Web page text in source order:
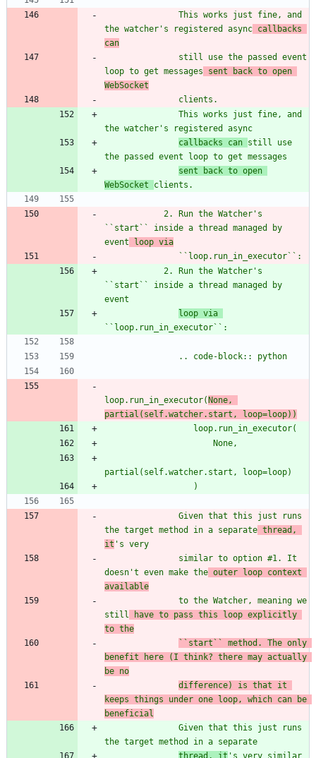
the watcher ' s registered async callbacks
can
loop to get messages sent back to open
WebSocket
               clients.
the watcher ' s registered async
callbacks can still use
the passed event loop to get messages
sent back to open
WebSocket clients.
            2. Run the Watcher
' s
``start`` inside a thread managed by
event loop via
               ``loop.run_in_executor``:
            2. Run the Watcher
' s
``start`` inside a thread managed by
event
``loop.run_in_executor``:
               .. code-block:: python
loop.run_in_executor( None,
partial(self.watcher.start, loop=loop))
                  loop.run_in_executor(
                      None,
partial(self.watcher.start, loop=loop)
                  )
the target method in a separate thread,
it ' s very
doesn 't even make the outer loop context
available
still have to pass this loop explicitly
to the
``start`` method. The only
benefit here (I think? there may actually
be no
difference) is that it
keeps things under one loop, which can be
beneficial
the target method in a separate
thread, it ' s very similar